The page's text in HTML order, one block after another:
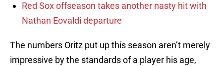
Red Sox offseason takes another nasty hit with
Nathan Eovaldi departure
The numbers Oritz put up this season aren’t merely
impressive by the standards of a player his age,